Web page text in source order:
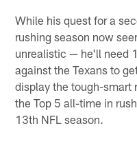
While his quest for a
rushing season now
unrealistic — he'll need
against the Texans to
display the tough-smart
the Top 5 all-time in
13th NFL season.